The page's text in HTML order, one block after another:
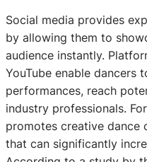
Social media provides
by allowing them to
audience instantly.
YouTube enable dancers
performances, reach
industry professionals.
promotes creative dance
that can significantly